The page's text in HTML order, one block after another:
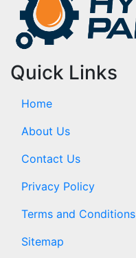
Quick Links
Home
About Us
Contact Us
Privacy Policy
Terms and Conditions
Sitemap